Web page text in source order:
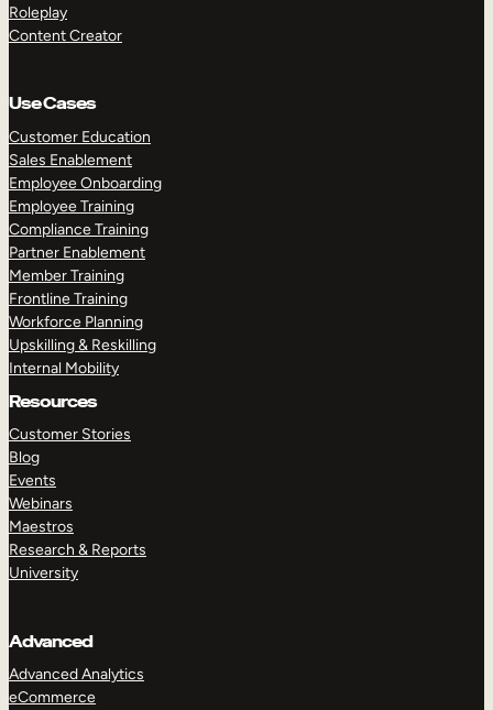
Roleplay
Content Creator
Use Cases
Customer Education
Sales Enablement
Employee Onboarding
Employee Training
Compliance Training
Partner Enablement
Member Training
Frontline Training
Workforce Planning
Upskilling & Reskilling
Internal Mobility
Resources
Customer Stories
Blog
Events
Webinars
Maestros
Research & Reports
University
Advanced
Advanced Analytics
eCommerce